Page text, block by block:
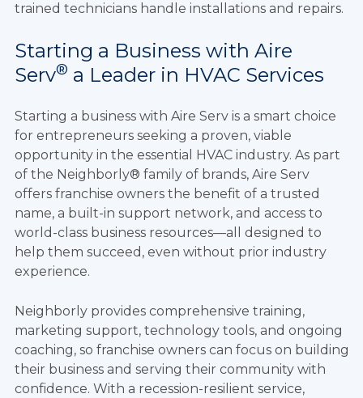
trained technicians handle installations and repairs.
Starting a Business with Aire
Serv® a Leader in HVAC Services
Starting a business with Aire Serv is a smart choice
for entrepreneurs seeking a proven, viable
opportunity in the essential HVAC industry. As part
of the Neighborly® family of brands, Aire Serv
offers franchise owners the benefit of a trusted
name, a built-in support network, and access to
world-class business resources—all designed to
help them succeed, even without prior industry
experience.
Neighborly provides comprehensive training,
marketing support, technology tools, and ongoing
coaching, so franchise owners can focus on building
their business and serving their community with
confidence. With a recession-resilient service,